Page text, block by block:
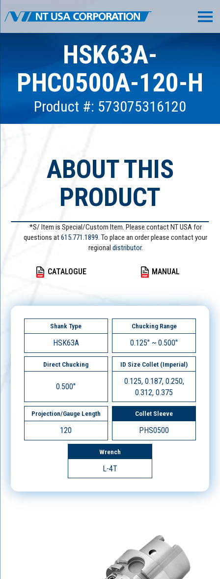
HSK63A-
PHC0500A-120-H
Product #: 573075316120
ABOUT THIS
PRODUCT
*S/ Item is Special/Custom Item. Please contact NT USA for
questions at615.771.1899. To place an order please contact your
regional distributor.
CATALOGUE MANUAL
Shank Type
HSK63A
Chucking Range
0.125" ~ 0.500"
Direct Chucking
0.500"
ID Size Collet (Imperial)
0.125, 0.187, 0.250,
0.312, 0.375
Projection/Gauge Length
120
Collet Sleeve
PHS0500
Wrench
L-4T